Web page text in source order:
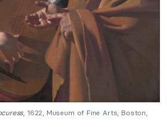
, 1622, Museum of Fine Arts, Boston,